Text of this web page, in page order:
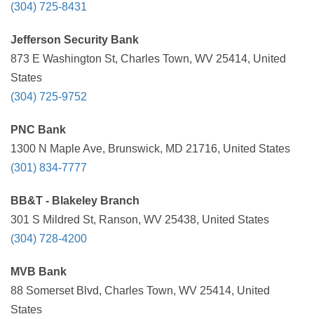
(304) 725-8431
Jefferson Security Bank
873 E Washington St, Charles Town, WV 25414, United
States
(304) 725-9752
PNC Bank
1300 N Maple Ave, Brunswick, MD 21716, United States
(301) 834-7777
BB&T - Blakeley Branch
301 S Mildred St, Ranson, WV 25438, United States
(304) 728-4200
MVB Bank
88 Somerset Blvd, Charles Town, WV 25414, United
States